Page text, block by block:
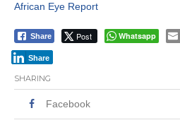
African Eye Report
Share Post Whatsapp
Share
SHARING
Facebook